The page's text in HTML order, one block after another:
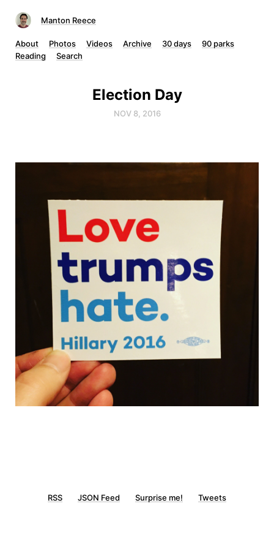
Manton Reece
About Photos Videos Archive 30 days
90 parks
Reading
Search
Election Day
NOV 8, 2016
RSS JSON Feed Surprise me! Tweets